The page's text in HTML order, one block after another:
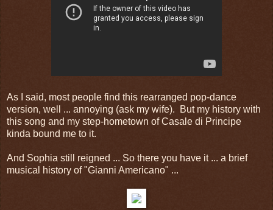
As I said, most people find this rearranged pop-dance
version, well ... annoying (ask my wife). But my history with
this song and my step-hometown of Casale di Principe
kinda bound me to it.
And Sophia still reigned ... So there you have it ... a brief
musical history of "Gianni Americano" ...